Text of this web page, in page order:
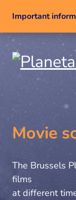
Movie
The Brussels
films
at different